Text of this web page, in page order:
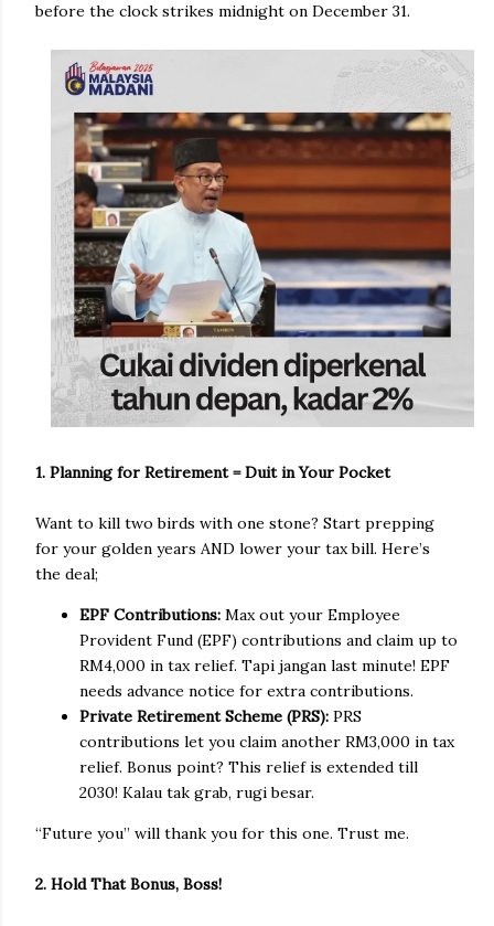
before the clock strikes midnight on December 31.
1. Planning for Retirement = Duit in Your Pocket
Want to kill two birds with one stone? Start prepping
for your golden years AND lower your tax bill. Here’s
the deal;
EPF Contributions: Max out your Employee
Provident Fund (EPF) contributions and claim up to
RM4,000 in tax relief. Tapi jangan last minute! EPF
needs advance notice for extra contributions.
Private Retirement Scheme (PRS): PRS
contributions let you claim another RM3,000 in tax
relief. Bonus point? This relief is extended till
2030! Kalau tak grab, rugi besar.
“Future you” will thank you for this one. Trust me.
2. Hold That Bonus, Boss!